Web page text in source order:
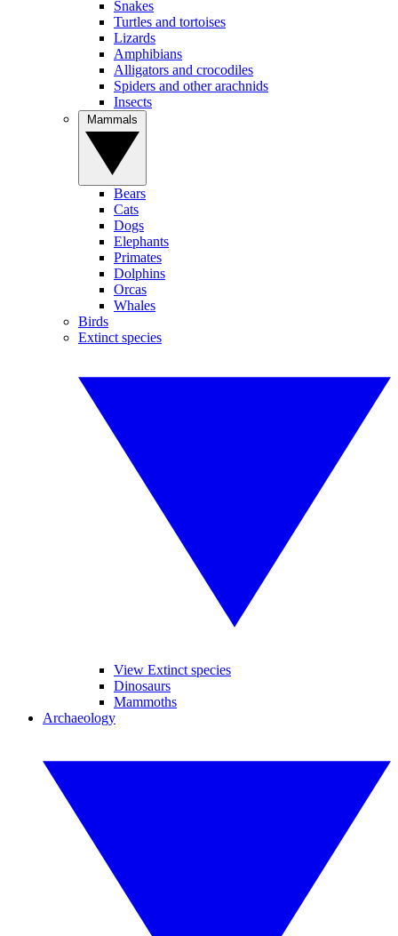
Snakes
Turtles and tortoises
Lizards
Amphibians
Alligators and crocodiles
Spiders and other arachnids
Insects
Bears
Cats
Dogs
Elephants
Primates
Dolphins
Orcas
Whales
Birds
Extinct species
View Extinct species
Dinosaurs
Mammoths
Archaeology